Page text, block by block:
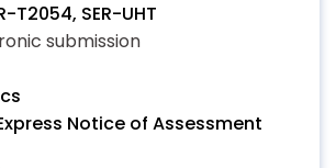
T2054, SER-UHT
submission
Notice of Assessment